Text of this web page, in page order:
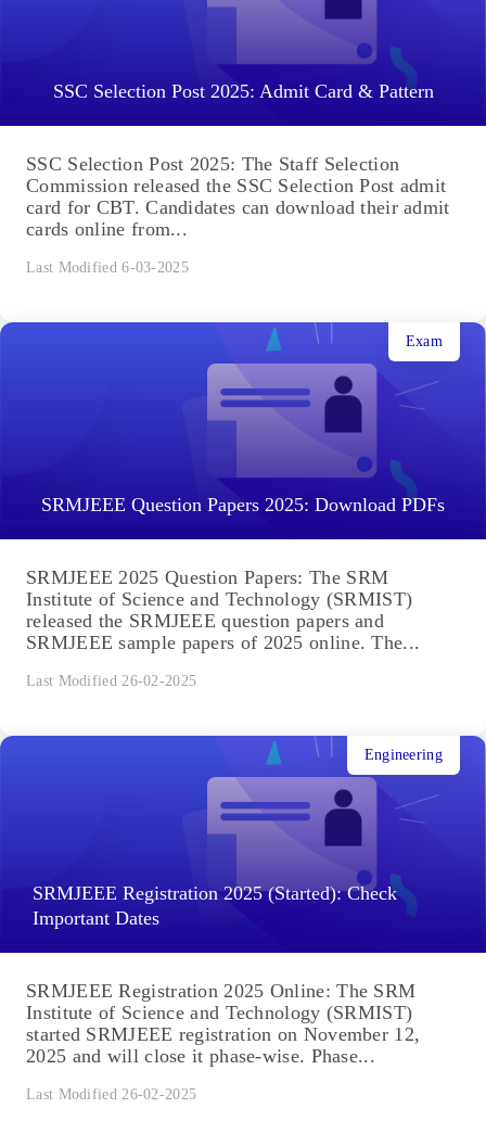
SSC Selection Post 2025: Admit Card & Pattern
SSC Selection Post 2025: The Staff Selection
Commission released the SSC Selection Post admit
card for CBT. Candidates can download their admit
cards online from...
Last Modified 6-03-2025
SRMJEEE Question Papers 2025: Download PDFs
Exam
SRMJEEE 2025 Question Papers: The SRM
Institute of Science and Technology (SRMIST)
released the SRMJEEE question papers and
SRMJEEE sample papers of 2025 online. The...
Last Modified 26-02-2025
SRMJEEE Registration 2025 (Started): Check
Important Dates
Engineering
SRMJEEE Registration 2025 Online: The SRM
Institute of Science and Technology (SRMIST)
started SRMJEEE registration on November 12,
2025 and will close it phase-wise. Phase...
Last Modified 26-02-2025